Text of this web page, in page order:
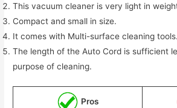
This vacuum cleaner is very light in
Compact and small in size.
It comes with Multi-surface cleaning tools.
The length of the Auto Cord is sufficient
purpose of cleaning.
Pros